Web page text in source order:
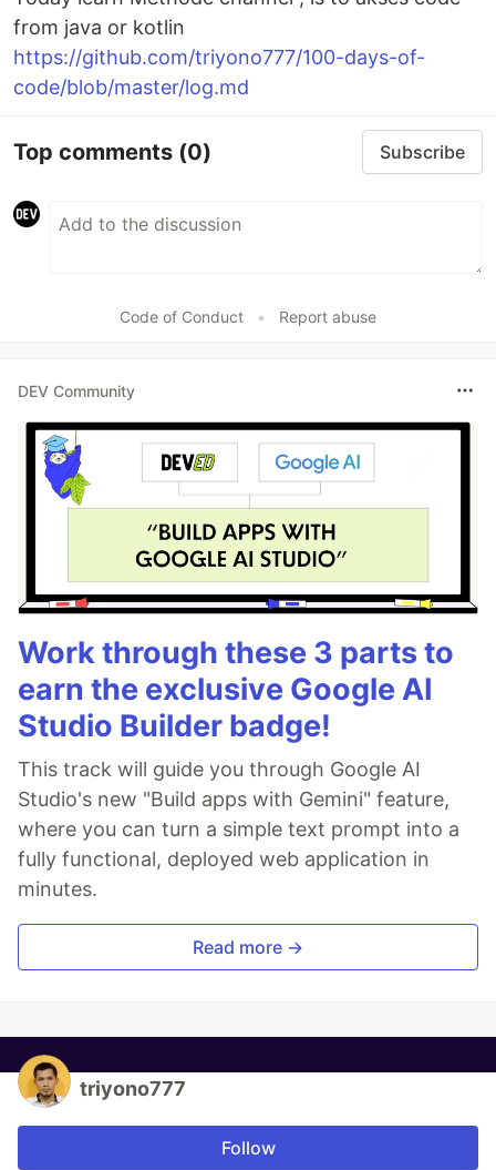
from java or kotlin
https://github.com/triyono777/100-days-of-
code/blob/master/log.md
Top comments (0) Subscribe
Code of Conduct • Report abuse
DEV Community
Work through these 3 parts to
earn the exclusive Google AI
Studio Builder badge!
This track will guide you through Google AI
Studio's new "Build apps with Gemini" feature,
where you can turn a simple text prompt into a
fully functional, deployed web application in
minutes.
Read more →
triyono777
Follow